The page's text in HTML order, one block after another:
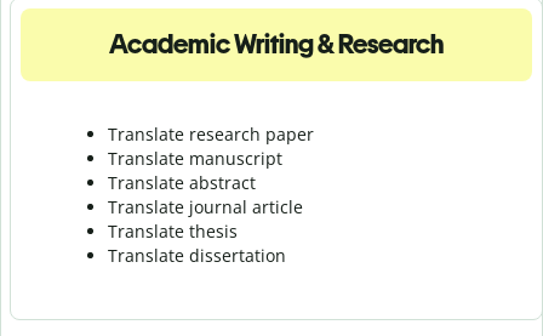
Academic Writing & Research
Translate research paper
Translate manuscript
Translate abstract
Translate journal article
Translate thesis
Translate dissertation